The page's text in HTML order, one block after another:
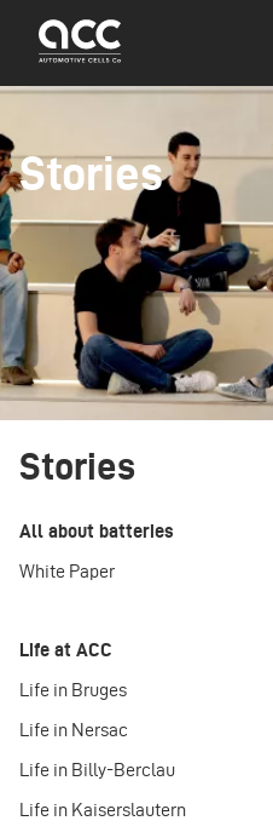
main
Stories
Stories
All about batteries
White Paper
Life at ACC
Life in Bruges
Life in Nersac
Life in Billy-Berclau
Life in Kaiserslautern